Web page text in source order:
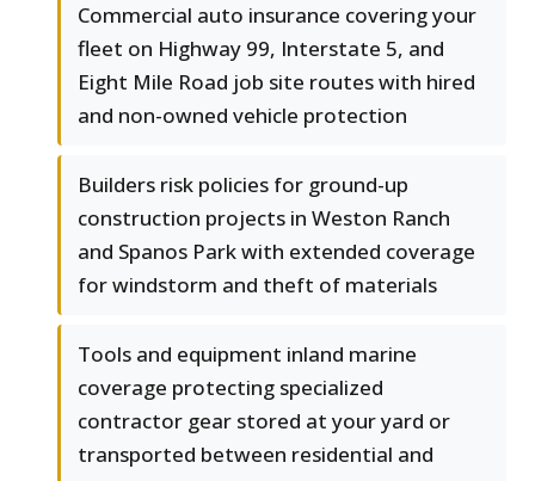
Commercial auto insurance covering your
fleet on Highway 99, Interstate 5, and
Eight Mile Road job site routes with hired
and non-owned vehicle protection
Builders risk policies for ground-up
construction projects in Weston Ranch
and Spanos Park with extended coverage
for windstorm and theft of materials
Tools and equipment inland marine
coverage protecting specialized
contractor gear stored at your yard or
transported between residential and